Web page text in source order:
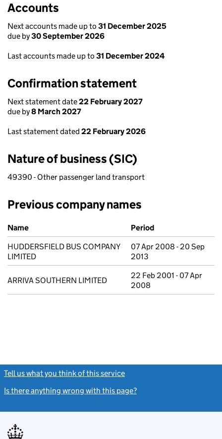
Accounts
Next accounts made up to 31 December 2025
due by30 September 2026
Last accounts made up to 31 December 2024
Confirmation statement
Next statement date22 February 2027
due by8 March 2027
Last statement dated 22 February 2026
Nature of business (SIC)
49390 - Other passenger land transport
Previous company names
Previous company names
Name
Period
HUDDERSFIELD BUS COMPANY
LIMITED
07 Apr 2008 - 20 Sep
2013
ARRIVA SOUTHERN LIMITED
22 Feb 2001 - 07 Apr
2008
Tell us what you think of this service
Is there anything wrong with this page?